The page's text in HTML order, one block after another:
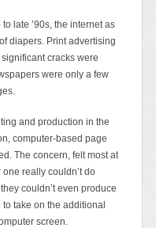
late ’90s, the internet as
diapers. Print advertising
cracks were
were only a few
and production in the
computer-based page
The concern, felt most at
really couldn’t do
couldn’t even produce
take on the additional
screen.